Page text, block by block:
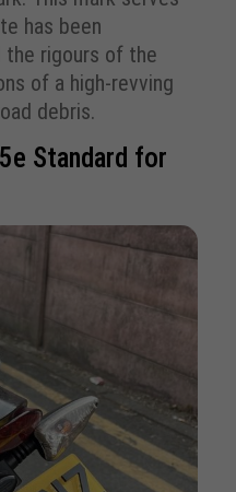
has been
rigours of the
of a high-revving
debris.
Standard for